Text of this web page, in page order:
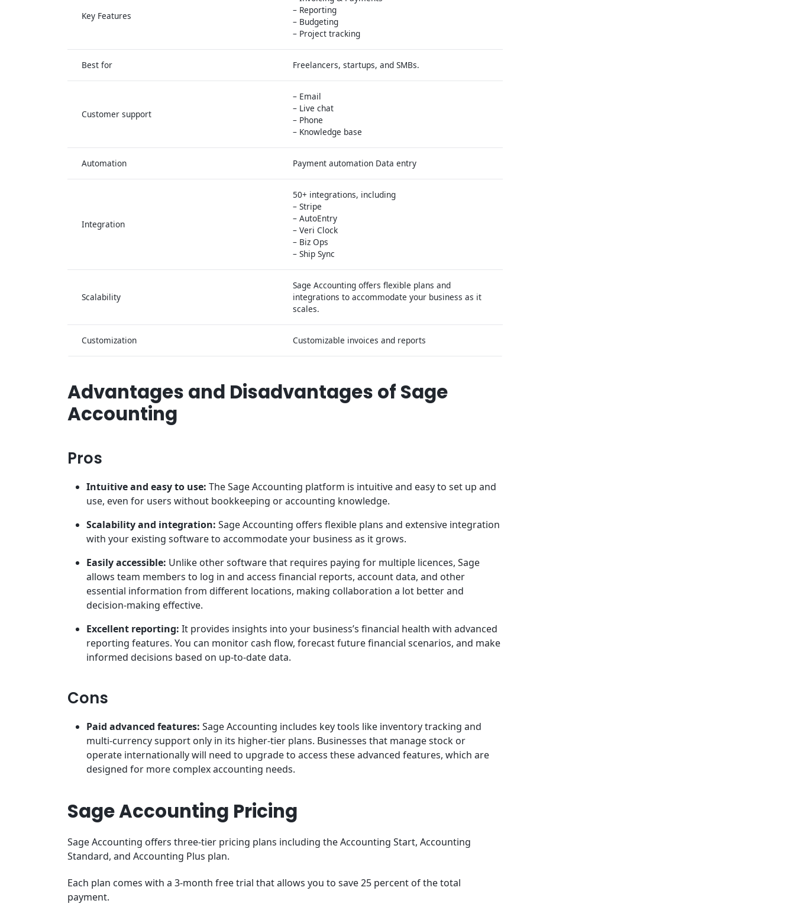
Key Features
– Reporting
– Budgeting
– Project tracking
Best for Freelancers, startups, and SMBs.
Customer support
– Email
– Live chat
– Phone
– Knowledge base
Automation Payment automation Data entry
Integration
50+ integrations, including
– Stripe
– AutoEntry
– Veri Clock
– Biz Ops
– Ship Sync
Scalability
Sage Accounting offers flexible plans and
integrations to accommodate your business as it
scales.
Customization Customizable invoices and reports
Advantages and Disadvantages of Sage
Accounting
Pros
Intuitive and easy to use: The Sage Accounting platform is intuitive and easy to set up and
use, even for users without bookkeeping or accounting knowledge.
Scalability and integration: Sage Accounting offers flexible plans and extensive integration
with your existing software to accommodate your business as it grows.
Easily accessible: Unlike other software that requires paying for multiple licences, Sage
allows team members to log in and access financial reports, account data, and other
essential information from different locations, making collaboration a lot better and
decision-making effective.
Excellent reporting: It provides insights into your business’s financial health with advanced
reporting features. You can monitor cash flow, forecast future financial scenarios, and make
informed decisions based on up-to-date data.
Cons
Paid advanced features: Sage Accounting includes key tools like inventory tracking and
multi-currency support only in its higher-tier plans. Businesses that manage stock or
operate internationally will need to upgrade to access these advanced features, which are
designed for more complex accounting needs.
Sage Accounting Pricing
Sage Accounting offers three-tier pricing plans including the Accounting Start, Accounting
Standard, and Accounting Plus plan.
Each plan comes with a 3-month free trial that allows you to save 25 percent of the total
payment.